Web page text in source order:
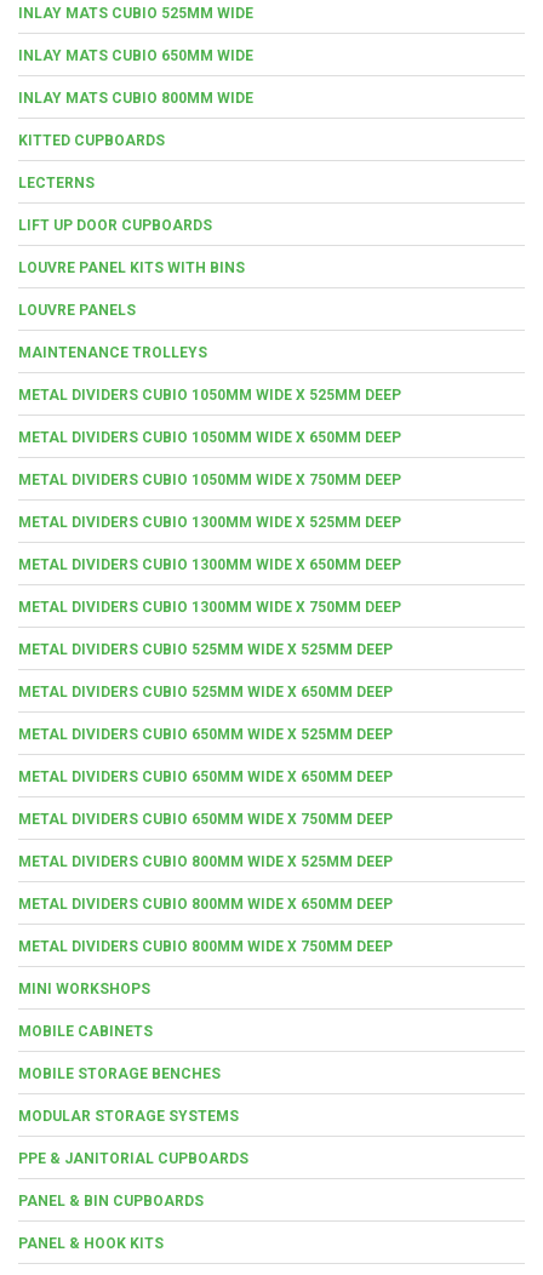
INLAY MATS CUBIO 525MM WIDE
INLAY MATS CUBIO 650MM WIDE
INLAY MATS CUBIO 800MM WIDE
KITTED CUPBOARDS
LECTERNS
LIFT UP DOOR CUPBOARDS
LOUVRE PANEL KITS WITH BINS
LOUVRE PANELS
MAINTENANCE TROLLEYS
METAL DIVIDERS CUBIO 1050MM WIDE X 525MM DEEP
METAL DIVIDERS CUBIO 1050MM WIDE X 650MM DEEP
METAL DIVIDERS CUBIO 1050MM WIDE X 750MM DEEP
METAL DIVIDERS CUBIO 1300MM WIDE X 525MM DEEP
METAL DIVIDERS CUBIO 1300MM WIDE X 650MM DEEP
METAL DIVIDERS CUBIO 1300MM WIDE X 750MM DEEP
METAL DIVIDERS CUBIO 525MM WIDE X 525MM DEEP
METAL DIVIDERS CUBIO 525MM WIDE X 650MM DEEP
METAL DIVIDERS CUBIO 650MM WIDE X 525MM DEEP
METAL DIVIDERS CUBIO 650MM WIDE X 650MM DEEP
METAL DIVIDERS CUBIO 650MM WIDE X 750MM DEEP
METAL DIVIDERS CUBIO 800MM WIDE X 525MM DEEP
METAL DIVIDERS CUBIO 800MM WIDE X 650MM DEEP
METAL DIVIDERS CUBIO 800MM WIDE X 750MM DEEP
MINI WORKSHOPS
MOBILE CABINETS
MOBILE STORAGE BENCHES
MODULAR STORAGE SYSTEMS
PPE & JANITORIAL CUPBOARDS
PANEL & BIN CUPBOARDS
PANEL & HOOK KITS